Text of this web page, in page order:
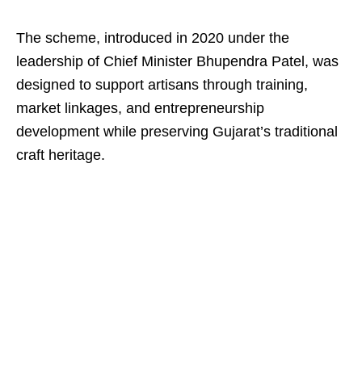
The scheme, introduced in 2020 under the
leadership of Chief Minister Bhupendra Patel, was
designed to support artisans through training,
market linkages, and entrepreneurship
development while preserving Gujarat’s traditional
craft heritage.